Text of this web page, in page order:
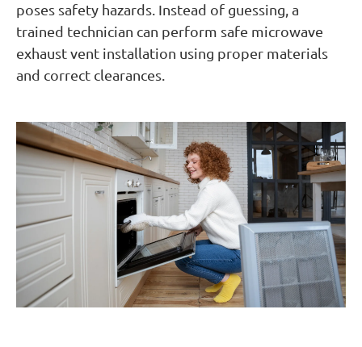
poses safety hazards. Instead of guessing, a
trained technician can perform safe microwave
exhaust vent installation using proper materials
and correct clearances.